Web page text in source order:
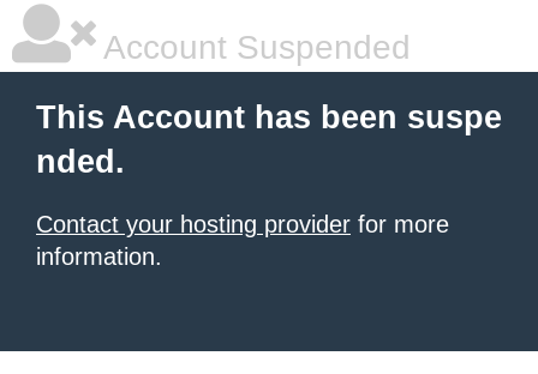
Account Suspended
This Account has been suspe
nded.
Contact your hosting provider for more
information.